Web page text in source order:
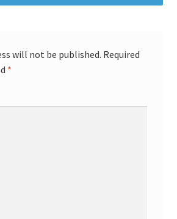
will not be published. Required
*